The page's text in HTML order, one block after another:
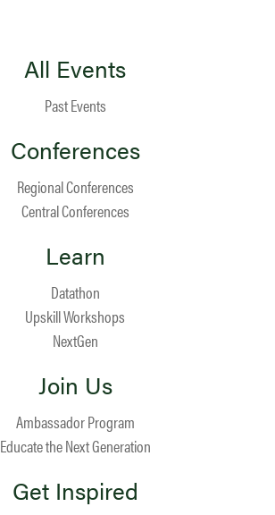
All Events
Past Events
Conferences
Regional Conferences
Central Conferences
Learn
Datathon
Upskill Workshops
NextGen
Join Us
Ambassador Program
Educate the Next Generation
Get Inspired